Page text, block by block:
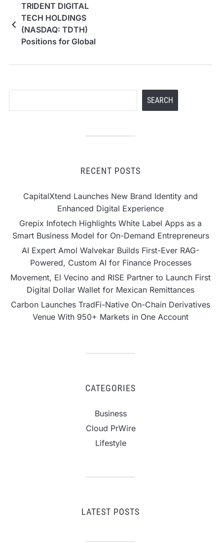
TRIDENT DIGITAL
TECH HOLDINGS
(NASDAQ: TDTH)
Positions for Global
SEARCH
RECENT POSTS
CapitalXtend Launches New Brand Identity and
Enhanced Digital Experience
Grepix Infotech Highlights White Label Apps as a
Smart Business Model for On-Demand Entrepreneurs
AI Expert Amol Walvekar Builds First-Ever RAG-
Powered, Custom AI for Finance Processes
Movement, El Vecino and RISE Partner to Launch First
Digital Dollar Wallet for Mexican Remittances
Carbon Launches TradFi-Native On-Chain Derivatives
Venue With 950+ Markets in One Account
CATEGORIES
Business
Cloud PrWire
Lifestyle
LATEST POSTS